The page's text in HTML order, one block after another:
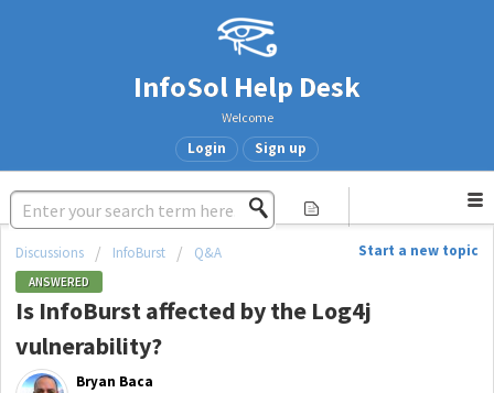
InfoSol Help Desk
Welcome
Login Sign up
Start a new topic
Discussions InfoBurst Q&A
ANSWERED
Is InfoBurst affected by the Log4j
vulnerability?
Bryan Baca